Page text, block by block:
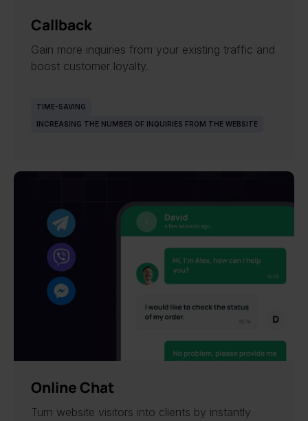
Callback
Gain more inquiries from your existing traffic and
boost customer loyalty.
TIME-SAVING
INCREASING THE NUMBER OF INQUIRIES FROM THE WEBSITE
Online Chat
Turn website visitors into clients by instantly